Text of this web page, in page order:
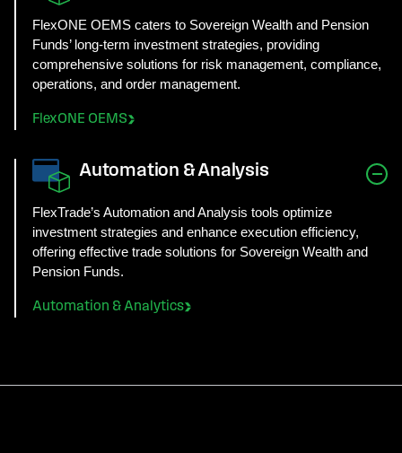
FlexONE OEMS caters to Sovereign Wealth and Pension
Funds’ long-term investment strategies, providing
comprehensive solutions for risk management, compliance,
operations, and order management.
FlexONE OEMS
Automation & Analysis
FlexTrade’s Automation and Analysis tools optimize
investment strategies and enhance execution efficiency,
offering effective trade solutions for Sovereign Wealth and
Pension Funds.
Automation & Analytics